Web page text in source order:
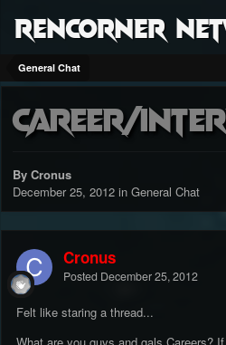
RenCorner
General Chat
Career/
By Cronus
December 25, 2012 in General Chat
Cronus
Posted December 25, 2012
Felt like staring a thread...